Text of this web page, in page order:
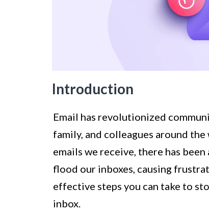
Introduction
Email has revolutionized
family, and colleagues around
emails we receive, there has
flood our inboxes, causing
effective steps you can take to
inbox.